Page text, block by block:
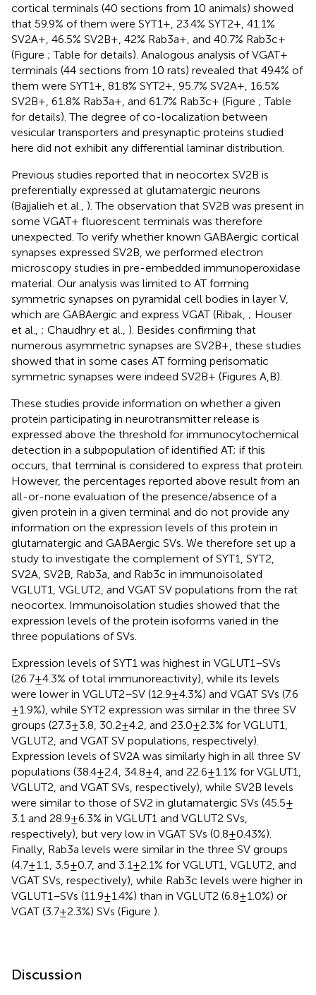
cortical terminals (40 sections from 10 animals) showed
that 59.9% of them were SYT1+, 23.4% SYT2+, 41.1%
SV2A+, 46.5% SV2B+, 42% Rab3a+, and 40.7% Rab3c+
(Figure ; Table for details). Analogous analysis of VGAT+
terminals (44 sections from 10 rats) revealed that 49.4% of
them were SYT1+, 81.8% SYT2+, 95.7% SV2A+, 16.5%
SV2B+, 61.8% Rab3a+, and 61.7% Rab3c+ (Figure ; Table
for details). The degree of co-localization between
vesicular transporters and presynaptic proteins studied
here did not exhibit any differential laminar distribution.
Previous studies reported that in neocortex SV2B is
preferentially expressed at glutamatergic neurons
(Bajjalieh et al., ). The observation that SV2B was present in
some VGAT+ fluorescent terminals was therefore
unexpected. To verify whether known GABAergic cortical
synapses expressed SV2B, we performed electron
microscopy studies in pre-embedded immunoperoxidase
material. Our analysis was limited to AT forming
symmetric synapses on pyramidal cell bodies in layer V,
which are GABAergic and express VGAT (Ribak, ; Houser
et al., ; Chaudhry et al., ). Besides confirming that
numerous asymmetric synapses are SV2B+, these studies
showed that in some cases AT forming perisomatic
symmetric synapses were indeed SV2B+ (Figures A,B).
These studies provide information on whether a given
protein participating in neurotransmitter release is
expressed above the threshold for immunocytochemical
detection in a subpopulation of identified AT; if this
occurs, that terminal is considered to express that protein.
However, the percentages reported above result from an
all-or-none evaluation of the presence/absence of a
given protein in a given terminal and do not provide any
information on the expression levels of this protein in
glutamatergic and GABAergic SVs. We therefore set up a
study to investigate the complement of SYT1, SYT2,
SV2A, SV2B, Rab3a, and Rab3c in immunoisolated
VGLUT1, VGLUT2, and VGAT SV populations from the rat
neocortex. Immunoisolation studies showed that the
expression levels of the protein isoforms varied in the
three populations of SVs.
Expression levels of SYT1 was highest in VGLUT1–SVs
(26.7 ± 4.3% of total immunoreactivity), while its levels
were lower in VGLUT2–SV (12.9 ± 4.3%) and VGAT SVs (7.6
± 1.9%), while SYT2 expression was similar in the three SV
groups (27.3 ± 3.8, 30.2 ± 4.2, and 23.0 ± 2.3% for VGLUT1,
VGLUT2, and VGAT SV populations, respectively).
Expression levels of SV2A was similarly high in all three SV
populations (38.4 ± 2.4, 34.8 ± 4, and 22.6 ± 1.1% for VGLUT1,
VGLUT2, and VGAT SVs, respectively), while SV2B levels
were similar to those of SV2 in glutamatergic SVs (45.5 ±
3.1 and 28.9 ± 6.3% in VGLUT1 and VGLUT2 SVs,
respectively), but very low in VGAT SVs (0.8 ± 0.43%).
Finally, Rab3a levels were similar in the three SV groups
(4.7 ± 1.1, 3.5 ± 0.7, and 3.1 ± 2.1% for VGLUT1, VGLUT2, and
VGAT SVs, respectively), while Rab3c levels were higher in
VGLUT1–SVs (11.9 ± 1.4%) than in VGLUT2 (6.8 ± 1.0%) or
VGAT (3.7 ± 2.3%) SVs (Figure ).
Discussion